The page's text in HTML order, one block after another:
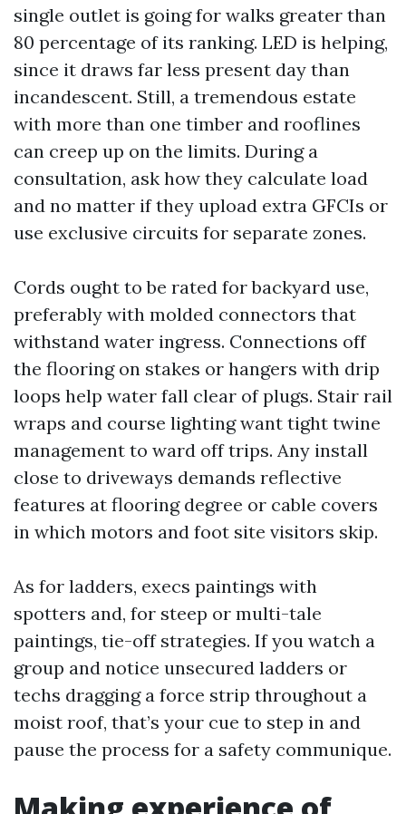
single outlet is going for walks greater than
80 percentage of its ranking. LED is helping,
since it draws far less present day than
incandescent. Still, a tremendous estate
with more than one timber and rooflines
can creep up on the limits. During a
consultation, ask how they calculate load
and no matter if they upload extra GFCIs or
use exclusive circuits for separate zones.
Cords ought to be rated for backyard use,
preferably with molded connectors that
withstand water ingress. Connections off
the flooring on stakes or hangers with drip
loops help water fall clear of plugs. Stair rail
wraps and course lighting want tight twine
management to ward off trips. Any install
close to driveways demands reflective
features at flooring degree or cable covers
in which motors and foot site visitors skip.
As for ladders, execs paintings with
spotters and, for steep or multi-tale
paintings, tie-off strategies. If you watch a
group and notice unsecured ladders or
techs dragging a force strip throughout a
moist roof, that’s your cue to step in and
pause the process for a safety communique.